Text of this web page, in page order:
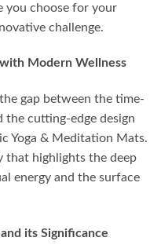
you choose for your
challenge.
Modern Wellness
gap between the time-
the cutting-edge design
Yoga & Meditation Mats.
that highlights the deep
energy and the surface
its Significance